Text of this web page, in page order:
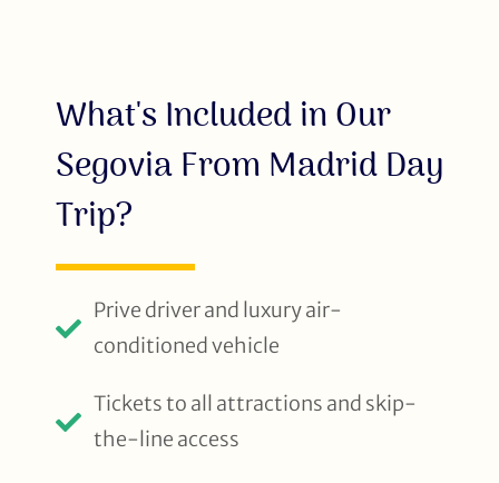
What's Included in Our
Segovia From Madrid Day
Trip?
Prive driver and luxury air-
conditioned vehicle
Tickets to all attractions and skip-
the-line access